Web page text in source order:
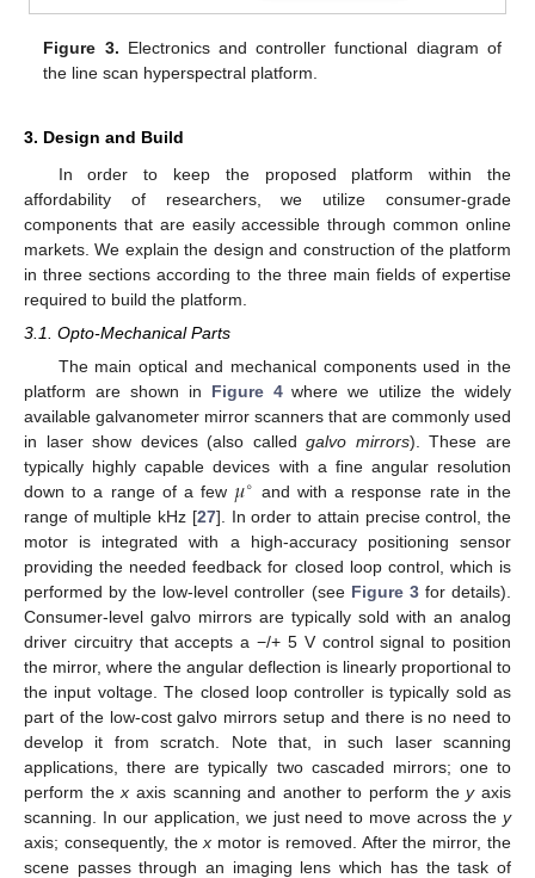
Figure 3. Electronics and controller functional diagram of
the line scan hyperspectral platform.
3. Design and Build
In order to keep the proposed platform within the
affordability of researchers, we utilize consumer-grade
components that are easily accessible through common online
markets. We explain the design and construction of the platform
in three sections according to the three main fields of expertise
required to build the platform.
3.1. Opto-Mechanical Parts
The main optical and mechanical components used in the
platform are shown in Figure 4where we utilize the widely
available galvanometer mirror scanners that are commonly used
in laser show devices (also calledgalvo mirrors). These are
typically highly capable devices with a fine angular resolution
down to a range of a few 𝜇∘ and with a response rate in the
range of multiple kHz [27]. In order to attain precise control, the
motor is integrated with a high-accuracy positioning sensor
providing the needed feedback for closed loop control, which is
performed by the low-level controller (see Figure 3for details).
Consumer-level galvo mirrors are typically sold with an analog
driver circuitry that accepts a −/+ 5 V control signal to position
the mirror, where the angular deflection is linearly proportional to
the input voltage. The closed loop controller is typically sold as
part of the low-cost galvo mirrors setup and there is no need to
develop it from scratch. Note that, in such laser scanning
applications, there are typically two cascaded mirrors; one to
perform thex axis scanning and another to perform theyaxis
scanning. In our application, we just need to move across the y
axis; consequently, thex motor is removed. After the mirror, the
scene passes through an imaging lens which has the task of